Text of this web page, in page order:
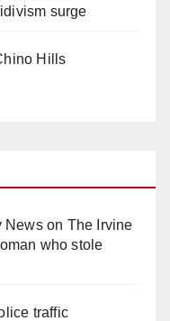
surge
Hills
Newson The Irvine
who stole
traffic